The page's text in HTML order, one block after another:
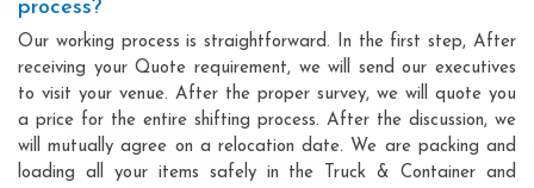
process?
Our working process is straightforward. In the first step, After
receiving your Quote requirement, we will send our executives
to visit your venue. After the proper survey, we will quote you
a price for the entire shifting process. After the discussion, we
will mutually agree on a relocation date. We are packing and
loading all your items safely in the Truck & Container and